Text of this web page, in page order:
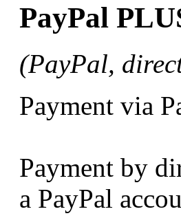
PayPal
(PayPal,
Payment via
Payment by
a PayPal